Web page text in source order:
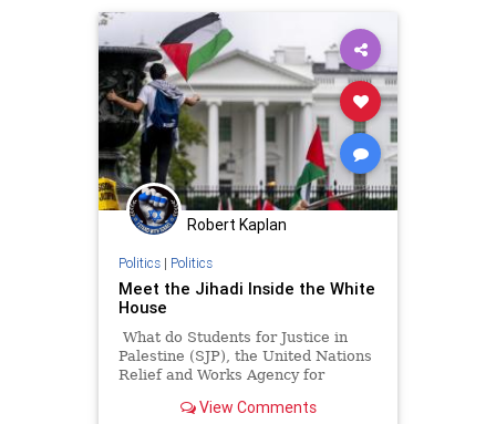
Robert Kaplan
Politics| Politics
Meet the Jihadi Inside the White
House
What do Students for Justice in
Palestine (SJP), the United Nations
Relief and Works Agency for
East (UNRWA), and Presidentish
View Comments